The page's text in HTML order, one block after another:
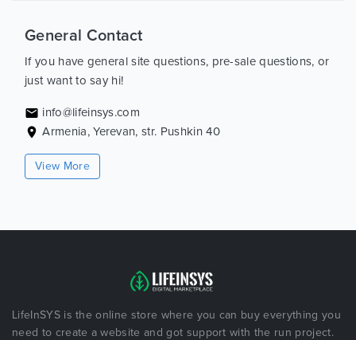
General Contact
If you have general site questions, pre-sale questions, or
just want to say hi!
info@lifeinsys.com
Armenia, Yerevan, str. Pushkin 40
View More
LifeInSYS is the online store where you can buy everything you
need to create a website and got support with the run project.